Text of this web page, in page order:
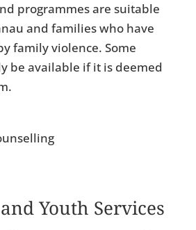
programmes are suitable
and families who have
family violence. Some
be available if it is deemed
Youth Services